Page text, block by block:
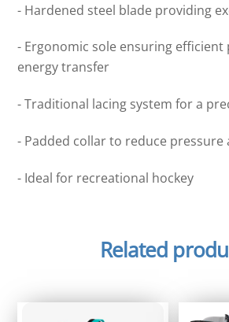
- Hardened steel blade providing
- Ergonomic sole ensuring efficient
energy transfer
- Traditional lacing system for a
- Padded collar to reduce
- Ideal for recreational hockey
Related